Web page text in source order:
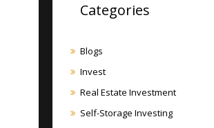
Categories
Blogs
Invest
Real Estate Investment
Self-Storage Investing